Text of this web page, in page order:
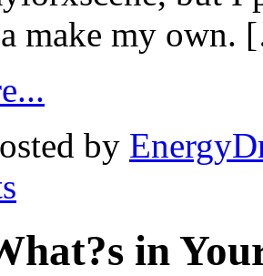
make my
by
in